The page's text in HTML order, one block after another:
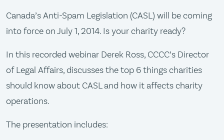
Canada’s Anti-Spam Legislation (CASL) will be coming
into force on July 1, 2014. Is your charity ready?
In this recorded webinar Derek Ross, CCCC’s Director
of Legal Affairs, discusses the top 6 things charities
should know about CASL and how it affects charity
operations.
The presentation includes: